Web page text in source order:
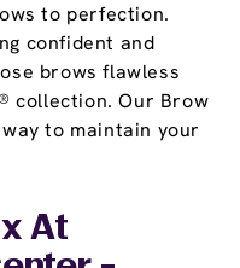
to perfection.
confident and
brows flawless
collection. Our Brow
to maintain your
At